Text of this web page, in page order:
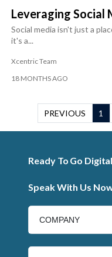
Leveraging Social
Social media isn't just a
it's a...
Xcentric Team
18 MONTHS AGO
PREVIOUS 1
Ready To Go
Speak With Us
COMPANY